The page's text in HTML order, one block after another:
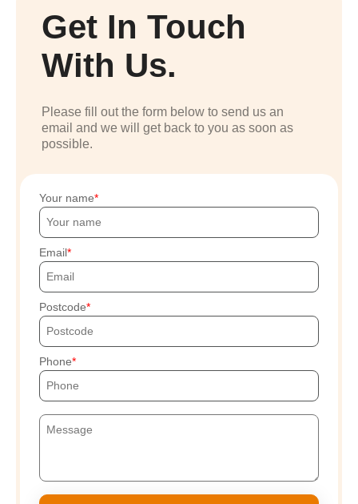
Get In Touch
With Us.
Please fill out the form below to send us an
email and we will get back to you as soon as
possible.
Your name
Email
Postcode
Phone